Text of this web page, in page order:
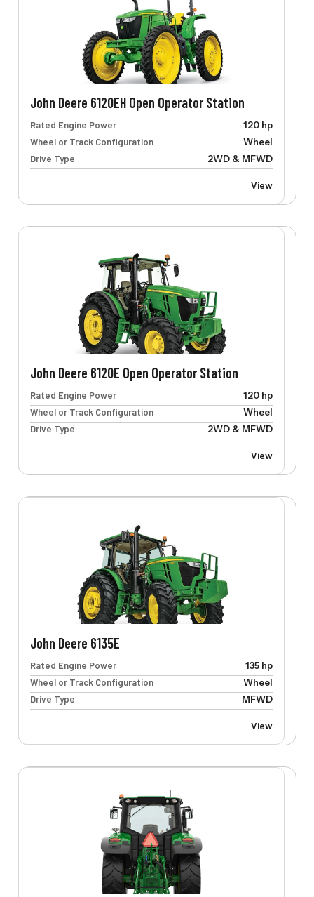
John Deere 6120EH Open Operator Station
Rated Engine Power
120 hp
Wheel or Track Configuration
Wheel
Drive Type
2WD & MFWD
View
John Deere 6120E Open Operator Station
Rated Engine Power
120 hp
Wheel or Track Configuration
Wheel
Drive Type
2WD & MFWD
View
John Deere 6135E
Rated Engine Power
135 hp
Wheel or Track Configuration
Wheel
Drive Type
MFWD
View